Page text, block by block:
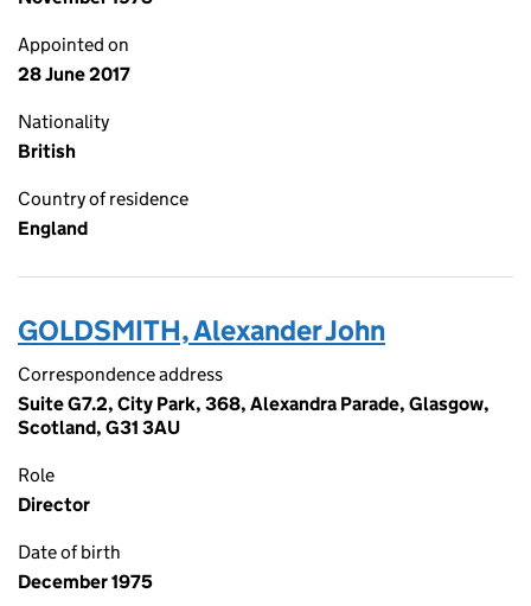
Appointed on
28 June 2017
Nationality
British
Country of residence
England
GOLDSMITH, Alexander John
Correspondence address
Suite G7.2, City Park, 368, Alexandra Parade, Glasgow,
Scotland, G31 3AU
Role
Director
Date of birth
December 1975